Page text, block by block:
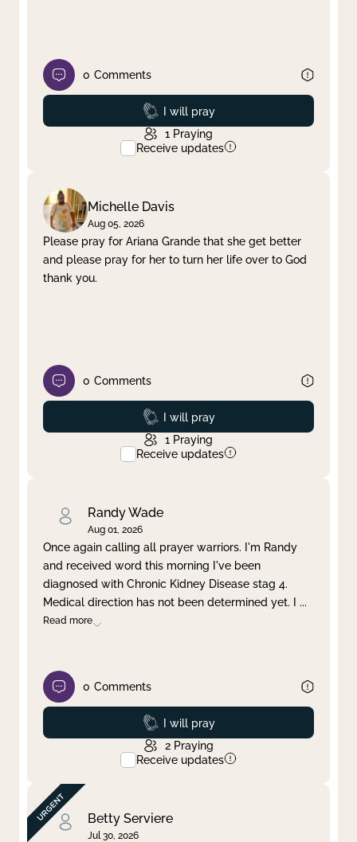
0 Comments
Prayed
I will pray
1 Praying
Receive updates
Michelle Davis
Aug 05, 2026
Please pray for Ariana Grande that she get better
and please pray for her to turn her life over to God
thank you.
0 Comments
Prayed
I will pray
1 Praying
Receive updates
Randy Wade
Aug 01, 2026
Once again calling all prayer warriors. I'm Randy
and received word this morning I've been
diagnosed with Chronic Kidney Disease stag 4.
Medical direction has not been determined yet. I ...
Read more
0 Comments
Prayed
I will pray
2 Praying
Receive updates
Betty Serviere
Jul 30, 2026